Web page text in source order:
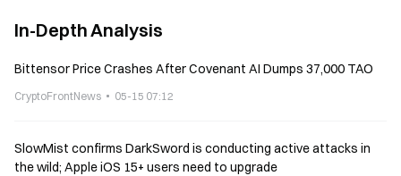
In-Depth Analysis
Bittensor Price Crashes After Covenant AI Dumps 37,000 TAO
CryptoFrontNews 05-15 07:12
SlowMist confirms DarkSword is conducting active attacks in
the wild; Apple iOS 15+ users need to upgrade